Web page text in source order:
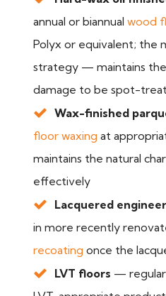
annual or biannual wood
Polyx or equivalent; the
strategy — maintains the
damage to be spot-
Wax-finished
floor waxing at
maintains the natural
effectively
Lacquered
in more recently
recoating once the
LVT floors — regular